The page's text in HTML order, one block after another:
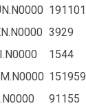
191101
3929
1544
151959
91155